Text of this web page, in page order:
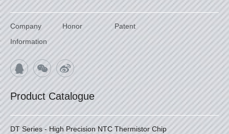
Company
Information
Honor Patent
Product Catalogue
DT Series - High Precision NTC Thermistor Chip